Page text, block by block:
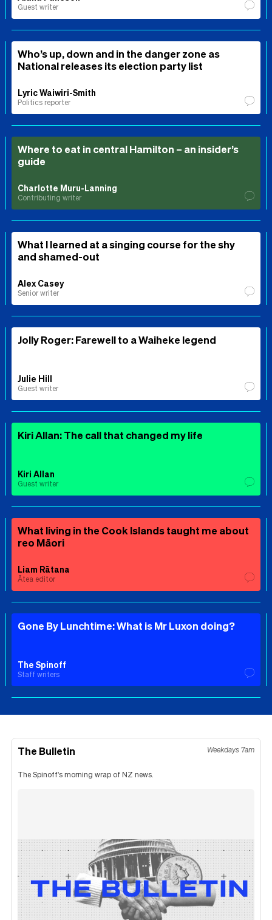
Guest writer
Who’s up, down and in the danger zone as
National releases its election party list
Lyric Waiwiri-Smith
Politics reporter
Where to eat in central Hamilton – an insider’s
guide
Charlotte Muru-Lanning
Contributing writer
What I learned at a singing course for the shy
and shamed-out
Alex Casey
Senior writer
Jolly Roger: Farewell to a Waiheke legend
Julie Hill
Guest writer
Kiri Allan: The call that changed my life
Kiri Allan
Guest writer
What living in the Cook Islands taught me about
reo Māori
Liam Rātana
Ātea editor
Gone By Lunchtime: What is Mr Luxon doing?
The Spinoff
Staff writers
The Bulletin Weekdays 7am
The Spinoff's morning wrap of NZ news.